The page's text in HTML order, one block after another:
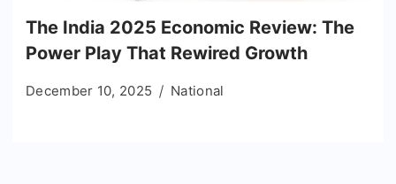
The India 2025 Economic Review: The
Power Play That Rewired Growth
December 10, 2025 National